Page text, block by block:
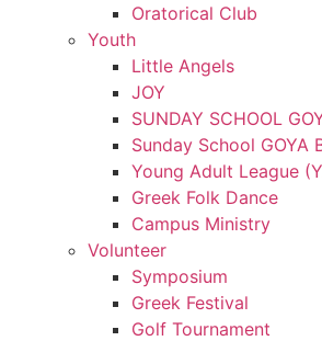
Oratorical Club
Youth
Little Angels
JOY
SUNDAY SCHOOL
Sunday School GOYA
Young Adult League
Greek Folk Dance
Campus Ministry
Volunteer
Symposium
Greek Festival
Golf Tournament